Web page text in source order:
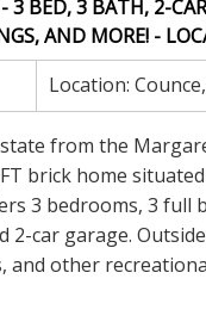
BED, 3 BATH, 2-
AND MORE! -
Location:
from the
brick home
3 bedrooms, 3
2-car garage.
other